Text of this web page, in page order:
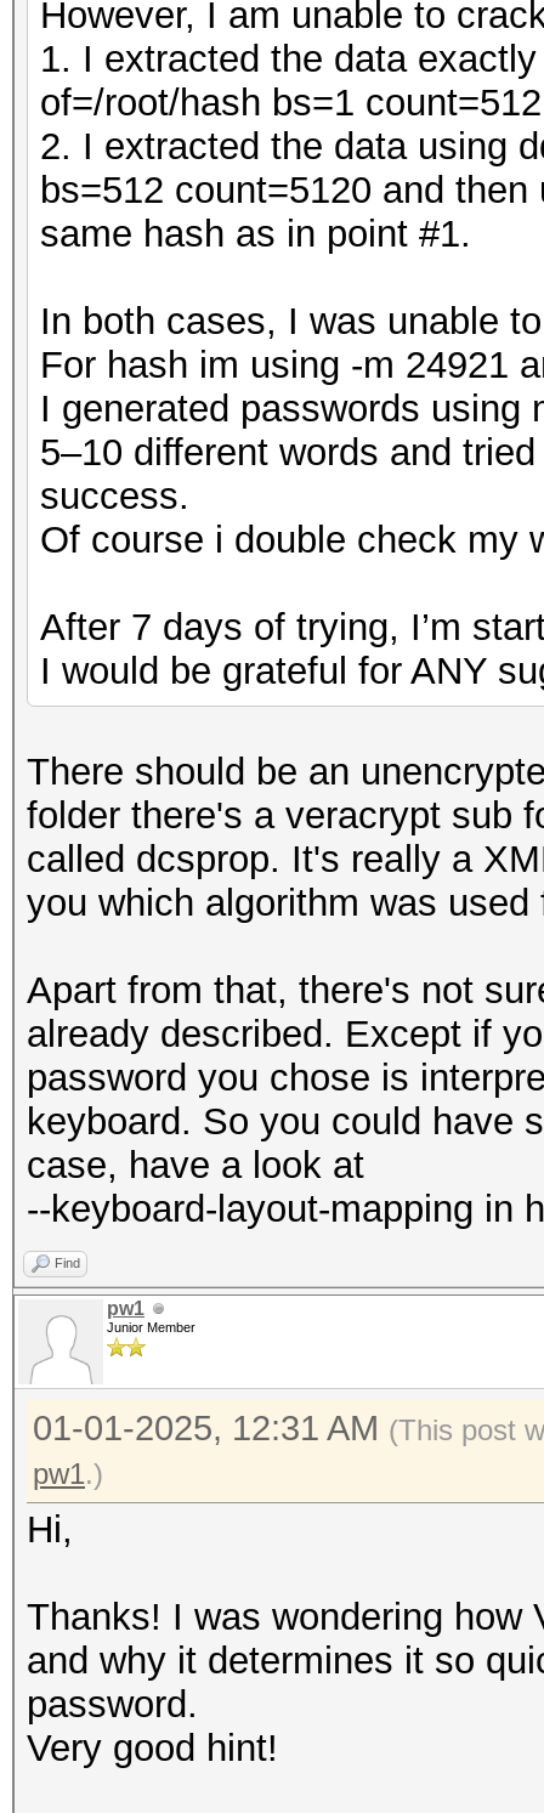
However, I am unable to
1. I extracted the data
of=/root/hash bs=1
2. I extracted the data using
bs=512 count=5120 and
same hash as in point #1.
In both cases, I was unable
For hash im using -m 24921
I generated passwords
5–10 different words and
success.
Of course i double check my
After 7 days of trying, I’m
I would be grateful for ANY
There should be an
folder there's a veracrypt sub
called dcsprop. It's really a
you which algorithm was used
Apart from that, there's not
already described. Except if
password you chose is
keyboard. So you could have
case, have a look at
--keyboard-layout-mapping in
Find
pw1
Junior Member
01-01-2025, 12:31 AM (This post
pw1.)
Hi,
Thanks! I was wondering how
and why it determines it so
password.
Very good hint!